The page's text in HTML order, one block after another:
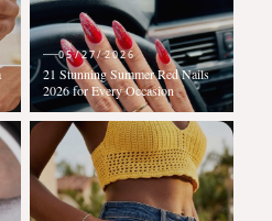
05/27/2026
21 Stunning Summer Red Nails
2026 for Every Occasion